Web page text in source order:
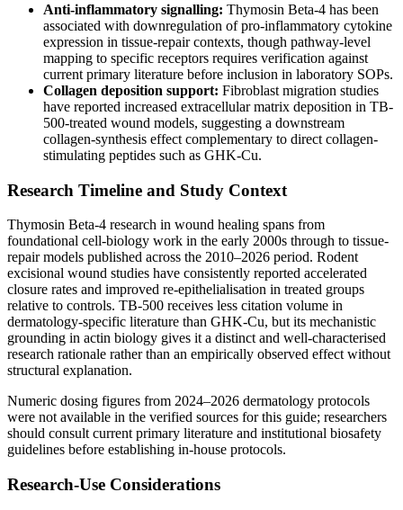
Anti-inflammatory signalling: Thymosin Beta-4 has been
associated with downregulation of pro-inflammatory cytokine
expression in tissue-repair contexts, though pathway-level
mapping to specific receptors requires verification against
current primary literature before inclusion in laboratory SOPs.
Collagen deposition support: Fibroblast migration studies
have reported increased extracellular matrix deposition in TB-
500-treated wound models, suggesting a downstream
collagen-synthesis effect complementary to direct collagen-
stimulating peptides such as GHK-Cu.
Research Timeline and Study Context
Thymosin Beta-4 research in wound healing spans from
foundational cell-biology work in the early 2000s through to tissue-
repair models published across the 2010–2026 period. Rodent
excisional wound studies have consistently reported accelerated
closure rates and improved re-epithelialisation in treated groups
relative to controls. TB-500 receives less citation volume in
dermatology-specific literature than GHK-Cu, but its mechanistic
grounding in actin biology gives it a distinct and well-characterised
research rationale rather than an empirically observed effect without
structural explanation.
Numeric dosing figures from 2024–2026 dermatology protocols
were not available in the verified sources for this guide; researchers
should consult current primary literature and institutional biosafety
guidelines before establishing in-house protocols.
Research-Use Considerations